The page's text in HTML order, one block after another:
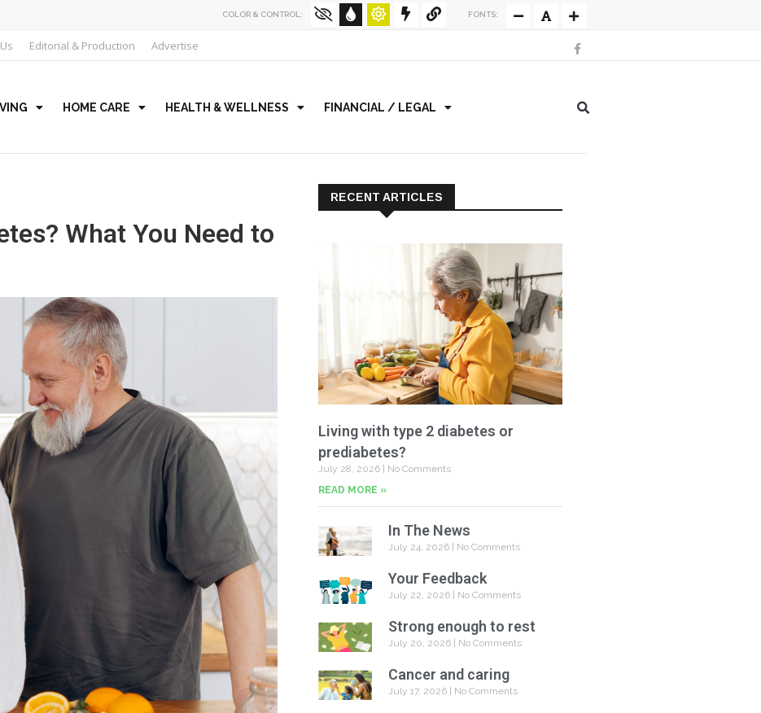
COLOR & CONTROL: FONTS:
Editorial & Production Advertise
HOME CARE HEALTH & WELLNESS FINANCIAL / LEGAL
What You Need to
RECENT ARTICLES
Living with type 2 diabetes or
prediabetes?
July 28, 2026
No Comments
READ MORE »
In The News
July 24, 2026 No Comments
Your Feedback
July 22, 2026 No Comments
Strong enough to rest
July 20, 2026 No Comments
Cancer and caring
July 17, 2026 No Comments